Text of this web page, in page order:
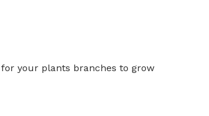
your plants branches to grow